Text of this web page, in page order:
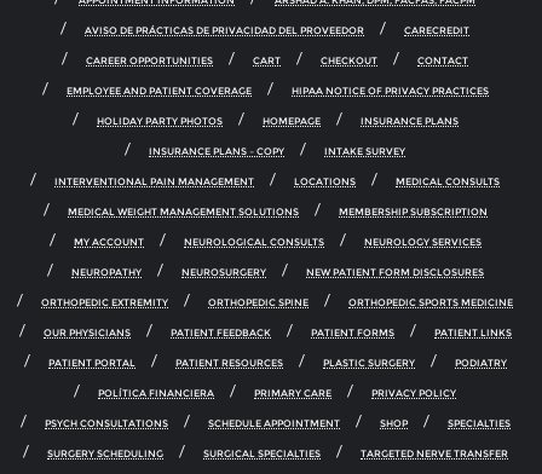
AVISO DE PRÁCTICAS DE PRIVACIDAD DEL PROVEEDOR CARECREDIT
CAREER OPPORTUNITIES CART CHECKOUT CONTACT
EMPLOYEE AND PATIENT COVERAGE HIPAA NOTICE OF PRIVACY PRACTICES
HOLIDAY PARTY PHOTOS HOMEPAGE INSURANCE PLANS
INSURANCE PLANS – COPY INTAKE SURVEY
INTERVENTIONAL PAIN MANAGEMENT LOCATIONS MEDICAL CONSULTS
MEDICAL WEIGHT MANAGEMENT SOLUTIONS MEMBERSHIP SUBSCRIPTION
MY ACCOUNT NEUROLOGICAL CONSULTS NEUROLOGY SERVICES
NEUROPATHY NEUROSURGERY NEW PATIENT FORM DISCLOSURES
ORTHOPEDIC EXTREMITY ORTHOPEDIC SPINE ORTHOPEDIC SPORTS MEDICINE
OUR PHYSICIANS PATIENT FEEDBACK PATIENT FORMS PATIENT LINKS
PATIENT PORTAL PATIENT RESOURCES PLASTIC SURGERY PODIATRY
POLÍTICA FINANCIERA PRIMARY CARE PRIVACY POLICY
PSYCH CONSULTATIONS SCHEDULE APPOINTMENT SHOP SPECIALTIES
SURGERY SCHEDULING SURGICAL SPECIALTIES TARGETED NERVE TRANSFER